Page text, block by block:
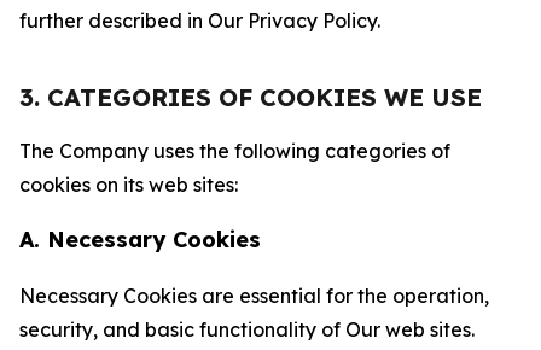
further described in Our Privacy Policy.
3. CATEGORIES OF COOKIES WE USE
The Company uses the following categories of
cookies on its web sites:
A. Necessary Cookies
Necessary Cookies are essential for the operation,
security, and basic functionality of Our web sites.